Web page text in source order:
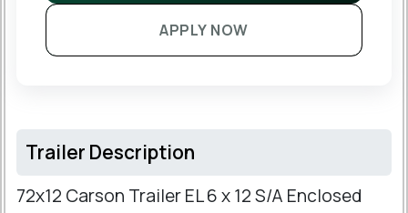
APPLY NOW
Trailer Description
72x12 Carson Trailer EL 6 x 12 S/A Enclosed